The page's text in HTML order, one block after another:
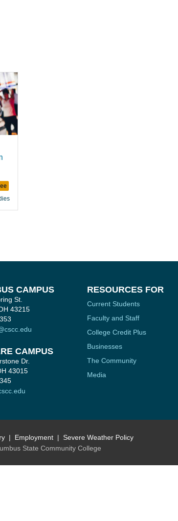
CAMPUS
St.
43215
CAMPUS
Dr.
43015
RESOURCES FOR
Current Students
Faculty and Staff
College Credit Plus
Businesses
The Community
Media
Employment
Severe Weather Policy
State Community College